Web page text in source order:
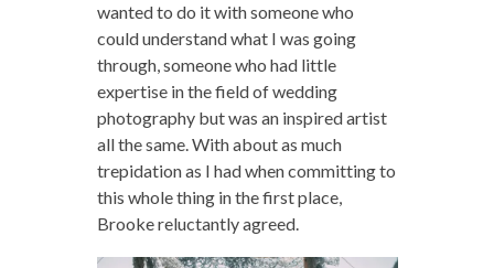
wanted to do it with someone who
could understand what I was going
through, someone who had little
expertise in the field of wedding
photography but was an inspired artist
all the same. With about as much
trepidation as I had when committing to
this whole thing in the first place,
Brooke reluctantly agreed.